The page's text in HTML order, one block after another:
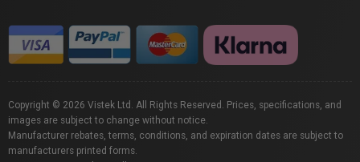
Copyright © 2026 Vistek Ltd. All Rights Reserved. Prices, specifications, and
images are subject to change without notice.
Manufacturer rebates, terms, conditions, and expiration dates are subject to
manufacturers printed forms.